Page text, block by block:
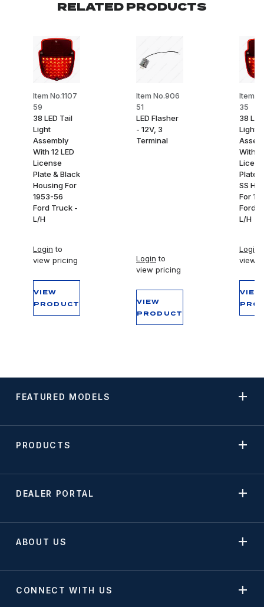
RELATED PRODUCTS
Item No.1107
59
38 LED Tail
Light
Assembly
With 12 LED
License
Plate & Black
Housing For
1953-56
Ford Truck -
L/H
Login to
view pricing
VIEW
PRODUCT
Item No.906
51
LED Flasher
- 12V, 3
Terminal
Login to
view pricing
VIEW
PRODUCT
Item
35
38
Light
With
Plate
SS
For
Ford
L/H
Login
view
VIEW
FEATURED MODELS
PRODUCTS
DEALER PORTAL
ABOUT US
CONNECT WITH US